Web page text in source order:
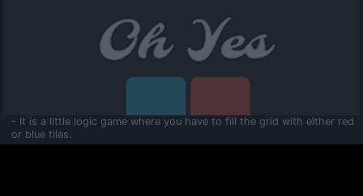
- It is a little logic game where you have to fill the grid with either red
or blue tiles.